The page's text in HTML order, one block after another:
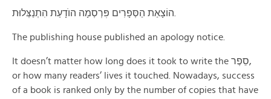
The publishing house published an apology notice.
It doesn’t matter how long does it took to write the סֵפֶר,
or how many readers’ lives it touched. Nowadays, success
of a book is ranked only by the number of copies that have